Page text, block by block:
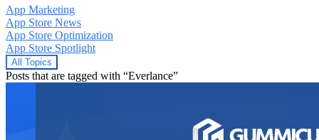
App Marketing
App Store News
App Store Optimization
App Store Spotlight
All Topics
Posts that are tagged with “Everlance”